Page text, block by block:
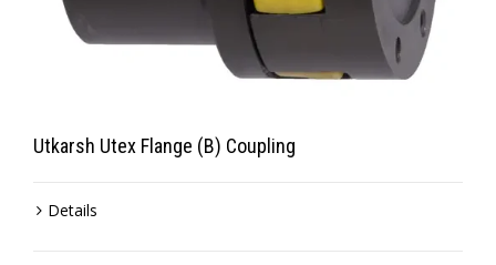
Utkarsh Utex Flange (B) Coupling
Details